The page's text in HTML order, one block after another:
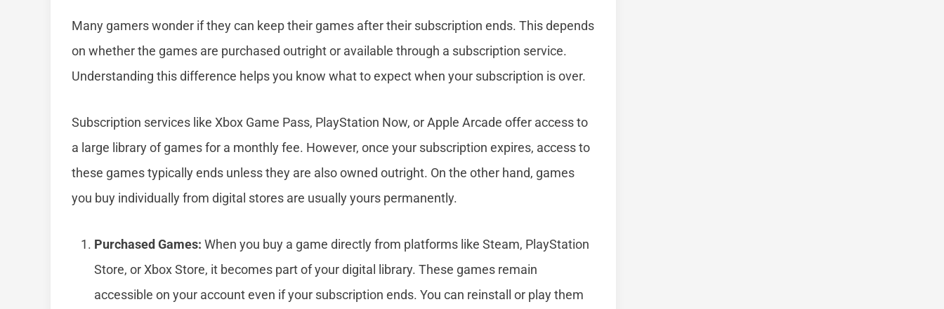
Many gamers wonder if they can keep their games after their subscription ends. This depends
on whether the games are purchased outright or available through a subscription service.
Understanding this difference helps you know what to expect when your subscription is over.
Subscription services like Xbox Game Pass, PlayStation Now, or Apple Arcade offer access to
a large library of games for a monthly fee. However, once your subscription expires, access to
these games typically ends unless they are also owned outright. On the other hand, games
you buy individually from digital stores are usually yours permanently.
Purchased Games: When you buy a game directly from platforms like Steam, PlayStation
Store, or Xbox Store, it becomes part of your digital library. These games remain
accessible on your account even if your subscription ends. You can reinstall or play them